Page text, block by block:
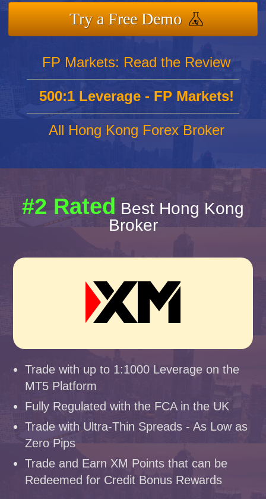
Try a Free Demo
FP Markets: Read the Review
500:1 Leverage - FP Markets!
All Hong Kong Forex Broker
#2 Rated Best Hong Kong
Broker
Trade with up to 1:1000 Leverage on the
MT5 Platform
Fully Regulated with the FCA in the UK
Trade with Ultra-Thin Spreads - As Low as
Zero Pips
Trade and Earn XM Points that can be
Redeemed for Credit Bonus Rewards